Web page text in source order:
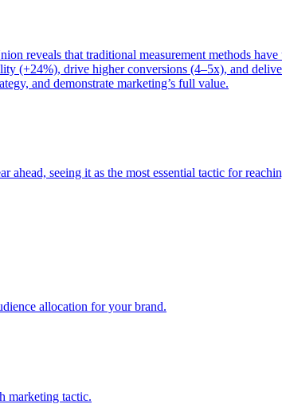
reveals that traditional measurement methods
(+24%), drive higher conversions (4–5x), and
and demonstrate marketing’s full value.
seeing it as the most essential tactic for
allocation for your brand.
marketing tactic.